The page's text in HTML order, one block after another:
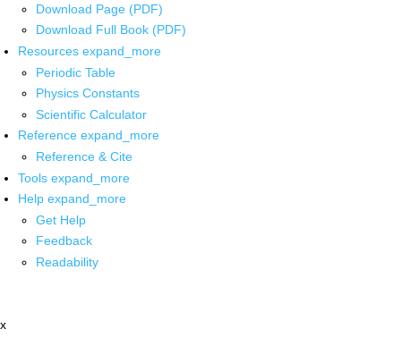
Download Page (PDF)
Download Full Book (PDF)
Resources expand_more
Periodic Table
Physics Constants
Scientific Calculator
Reference expand_more
Reference & Cite
Tools expand_more
Help expand_more
Get Help
Feedback
Readability
x